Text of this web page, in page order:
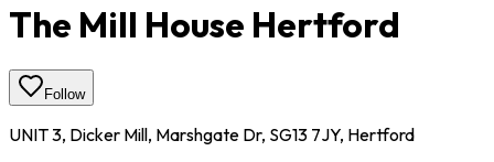
The Mill House Hertford
Follow
UNIT 3, Dicker Mill, Marshgate Dr, SG13 7JY, Hertford